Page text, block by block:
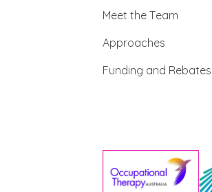
Meet the Team
Approaches
Funding and Rebates